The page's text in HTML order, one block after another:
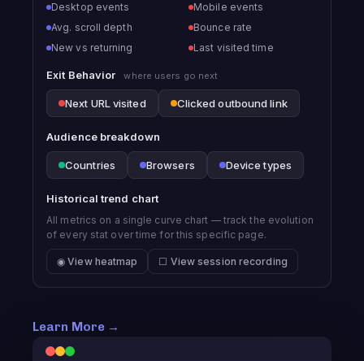
Desktop events
Mobile events
Avg. scroll depth
Bounce rate
New vs returning
Last visited time
Exit Behavior where users go next
Next URL visited Clicked outbound link
Audience breakdown
Countries Browsers Device types
Historical trend chart
All metrics on a single curve chart — track the evolution
of every stat over time for this specific page.
◉ View heatmap ☐ View session recording
Learn More →